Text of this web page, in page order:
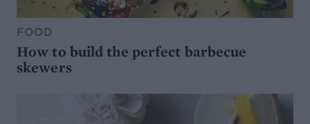
FOOD
How to build the perfect barbecue
skewers